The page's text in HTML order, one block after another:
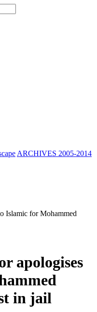
ARCHIVES 2005-2014
Islamic for Mohammed
apologises
in jail